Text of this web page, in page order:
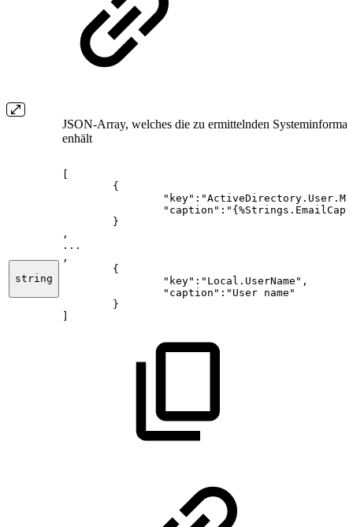
string
JSON-Array, welches die zu ermittelnden
enhält
{
}
,
...
,
{
"key":"Local.UserName",
"caption":"User name"
}